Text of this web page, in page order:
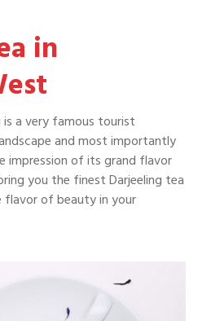
in
is a very famous tourist
and most importantly
impression of its grand flavor
you the finest Darjeeling tea
flavor of beauty in your